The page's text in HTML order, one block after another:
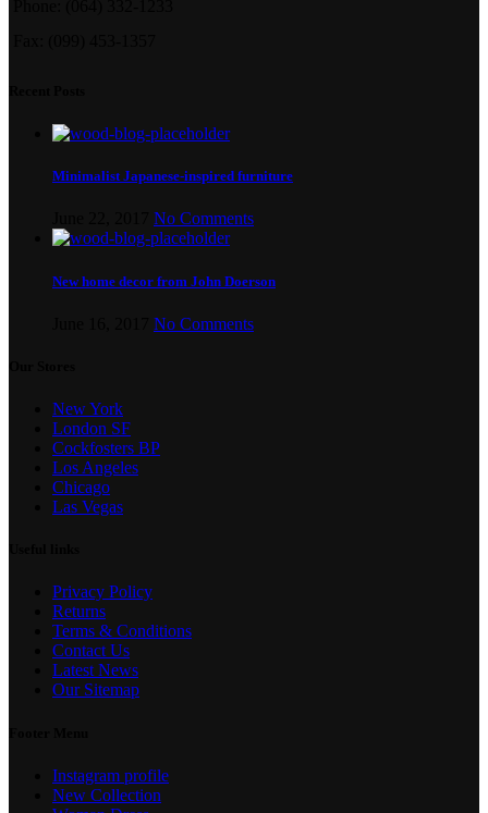
Minimalist Japanese-inspired furniture
No Comments
New home decor from John Doerson
No Comments
New York
London SF
Cockfosters BP
Los Angeles
Chicago
Las Vegas
Privacy Policy
Returns
Terms & Conditions
Contact Us
Latest News
Our Sitemap
Instagram profile
New Collection